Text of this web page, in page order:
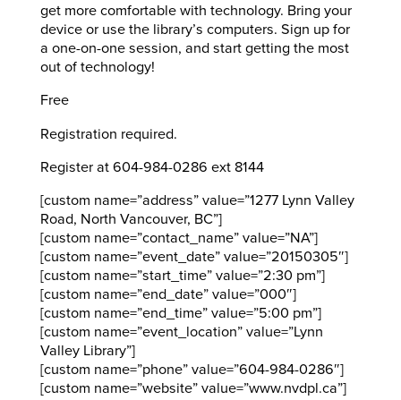
get more comfortable with technology. Bring your
device or use the library’s computers. Sign up for
a one-on-one session, and start getting the most
out of technology!
Free
Registration required.
Register at 604-984-0286 ext 8144
[custom name=”address” value=”1277 Lynn Valley
Road, North Vancouver, BC”]
[custom name=”contact_name” value=”NA”]
[custom name=”event_date” value=”20150305″]
[custom name=”start_time” value=”2:30 pm”]
[custom name=”end_date” value=”000″]
[custom name=”end_time” value=”5:00 pm”]
[custom name=”event_location” value=”Lynn
Valley Library”]
[custom name=”phone” value=”604-984-0286″]
[custom name=”website” value=”www.nvdpl.ca”]